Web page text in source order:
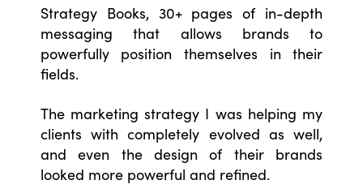
Strategy Books, 30+ pages of in-depth
messaging that allows brands to
powerfully position themselves in their
fields.
The marketing strategy I was helping my
clients with completely evolved as well,
and even the design of their brands
looked more powerful and refined.